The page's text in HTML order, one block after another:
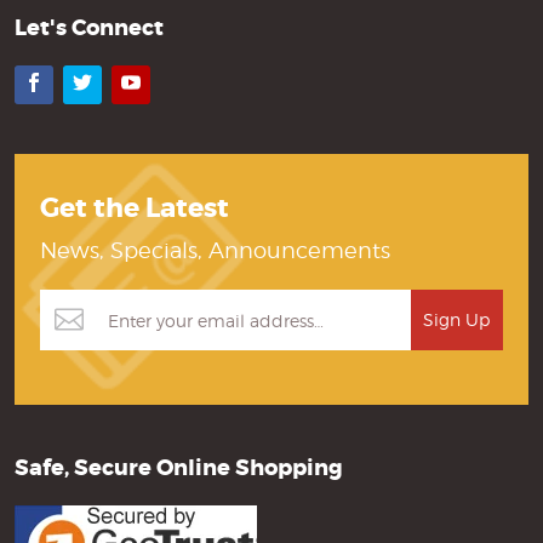
Let's Connect
Facebook
TwitterYouTube
Get the Latest
News, Specials, Announcements
Safe, Secure Online Shopping